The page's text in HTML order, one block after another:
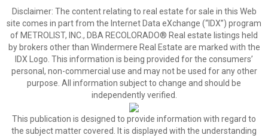
Disclaimer: The content relating to real estate for sale in this Web
site comes in part from the Internet Data eXchange (“IDX”) program
of METROLIST, INC., DBA RECOLORADO® Real estate listings held
by brokers other than Windermere Real Estate are marked with the
IDX Logo. This information is being provided for the consumers’
personal, non-commercial use and may not be used for any other
purpose. All information subject to change and should be
independently verified.
This publication is designed to provide information with regard to
the subject matter covered. It is displayed with the understanding